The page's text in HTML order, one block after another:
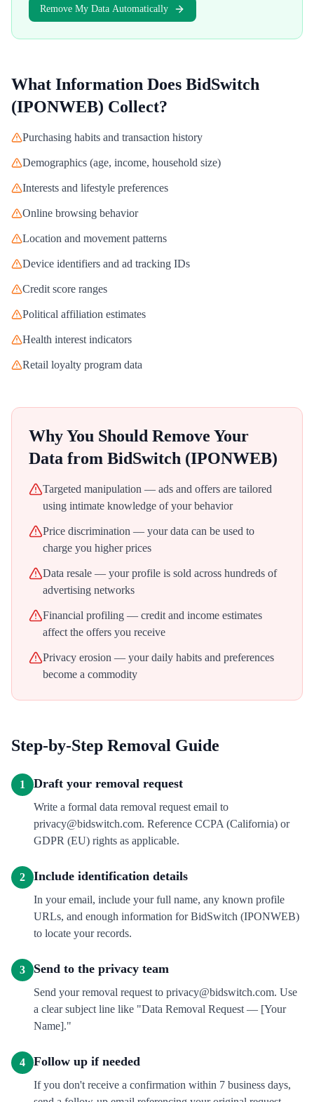
Remove My Data Automatically
What Information Does BidSwitch
(IPONWEB) Collect?
Purchasing habits and transaction history
Demographics (age, income, household size)
Interests and lifestyle preferences
Online browsing behavior
Location and movement patterns
Device identifiers and ad tracking IDs
Credit score ranges
Political affiliation estimates
Health interest indicators
Retail loyalty program data
Why You Should Remove Your
Data from BidSwitch (IPONWEB)
Targeted manipulation — ads and offers are tailored
using intimate knowledge of your behavior
Price discrimination — your data can be used to
charge you higher prices
Data resale — your profile is sold across hundreds of
advertising networks
Financial profiling — credit and income estimates
affect the offers you receive
Privacy erosion — your daily habits and preferences
become a commodity
Step-by-Step Removal Guide
1 Draft your removal request
Write a formal data removal request email to
privacy@bidswitch.com. Reference CCPA (California) or
GDPR (EU) rights as applicable.
2 Include identification details
In your email, include your full name, any known profile
URLs, and enough information for BidSwitch (IPONWEB)
to locate your records.
3 Send to the privacy team
Send your removal request to privacy@bidswitch.com. Use
a clear subject line like "Data Removal Request — [Your
Name]."
4 Follow up if needed
If you don't receive a confirmation within 7 business days,